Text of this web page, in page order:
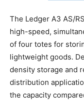
The Ledger A3 AS/
high-speed,
of four totes for
lightweight goods.
density storage and
distribution
the capacity